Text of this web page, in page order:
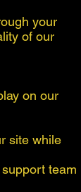
your
of our
on our
site while
team